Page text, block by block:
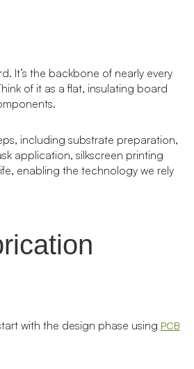
It’s the backbone of nearly every
of it as a flat, insulating board
including substrate preparation,
application, silkscreen printing
enabling the technology we rely
with the design phase using PCB